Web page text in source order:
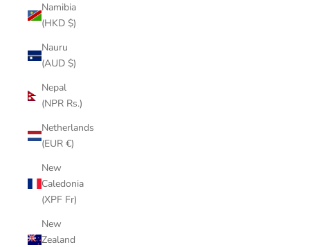
Namibia
(HKD $)
Nauru
(AUD $)
Nepal
(NPR Rs.)
Netherlands
(EUR €)
New
Caledonia
(XPF Fr)
New
Zealand